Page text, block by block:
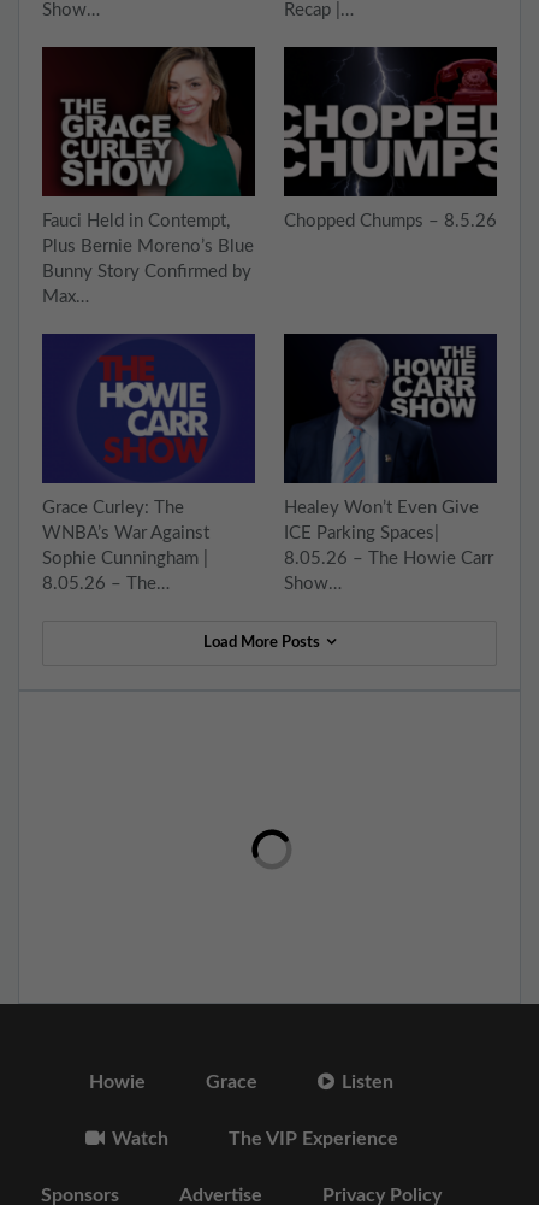
Show…
Recap |…
Fauci Held in Contempt,
Plus Bernie Moreno’s Blue
Bunny Story Confirmed by
Max…
Chopped Chumps – 8.5.26
Grace Curley: The
WNBA’s War Against
Sophie Cunningham |
8.05.26 – The…
Healey Won’t Even Give
ICE Parking Spaces|
8.05.26 – The Howie Carr
Show…
Load More Posts
Howie Grace Listen
Watch The VIP Experience
Sponsors Advertise Privacy Policy